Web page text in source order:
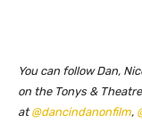
You can follow Dan,
on the Tonys &
at@dancindanonfilm,